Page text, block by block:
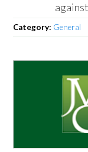
Category: General